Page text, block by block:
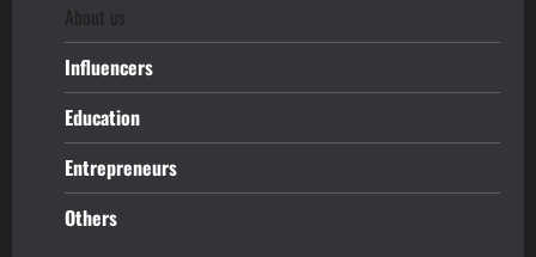
About us
Influencers
Education
Entrepreneurs
Others